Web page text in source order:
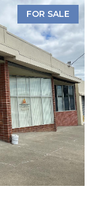
FOR SALE